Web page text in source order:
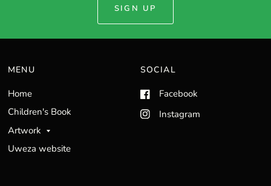
SIGN UP
MENU
Home
Children's Book
Artwork
Uweza website
SOCIAL
Facebook
Instagram